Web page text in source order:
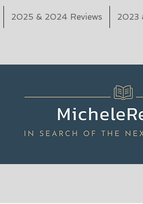
2025 & 2024 Reviews 2023